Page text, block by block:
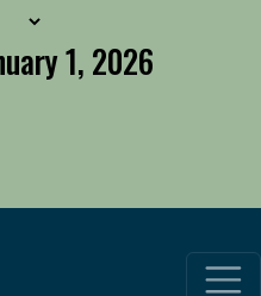
1, 2026